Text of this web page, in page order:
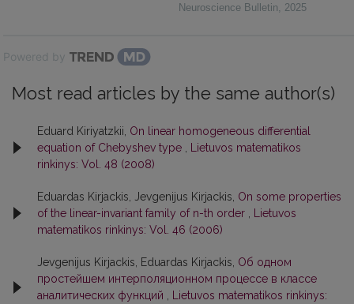
Neuroscience Bulletin 2025
Powered by
Most read articles by the same author(s)
Eduard Kiriyatzkii, On linear homogeneous differential
equation of Chebyshev type
Lietuvos matematikos
rinkinys: Vol. 48 (2008)
Eduardas Kirjackis, Jevgenijus Kirjackis, On some properties
of the linear-invariant family of n-th order
Lietuvos
matematikos rinkinys: Vol. 46 (2006)
Jevgenijus Kirjackis, Eduardas Kirjackis, Об одном
простейшем интерполяционном процессе в классе
аналитических функций
Lietuvos matematikos rinkinys: